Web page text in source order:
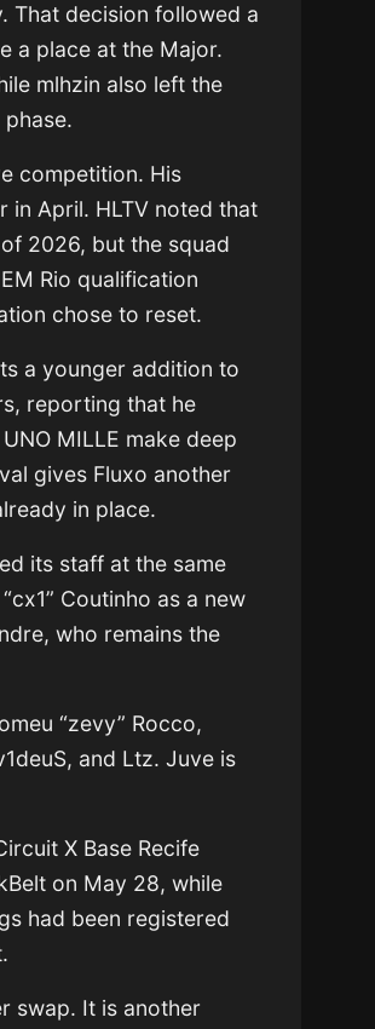
That decision followed a
a place at the Major.
mlhzin also left the
competition. His
in April. HLTV noted that
2026, but the squad
Rio qualification
chose to reset.
a younger addition to
reporting that he
MILLE make deep
gives Fluxo another
in place.
its staff at the same
Coutinho as a new
who remains the
“zevy” Rocco,
and Ltz. Juve is
X Base Recife
on May 28, while
had been registered
swap. It is another